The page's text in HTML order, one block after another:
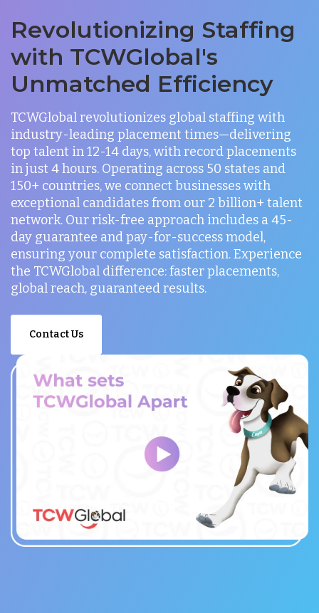
Revolutionizing Staffing
with TCWGlobal's
Unmatched Efficiency
TCWGlobal revolutionizes global staffing with
industry-leading placement times—delivering
top talent in 12-14 days, with record placements
in just 4 hours. Operating across 50 states and
150+ countries, we connect businesses with
exceptional candidates from our 2 billion+ talent
network. Our risk-free approach includes a 45-
day guarantee and pay-for-success model,
ensuring your complete satisfaction. Experience
the TCWGlobal difference: faster placements,
global reach, guaranteed results.
Contact Us